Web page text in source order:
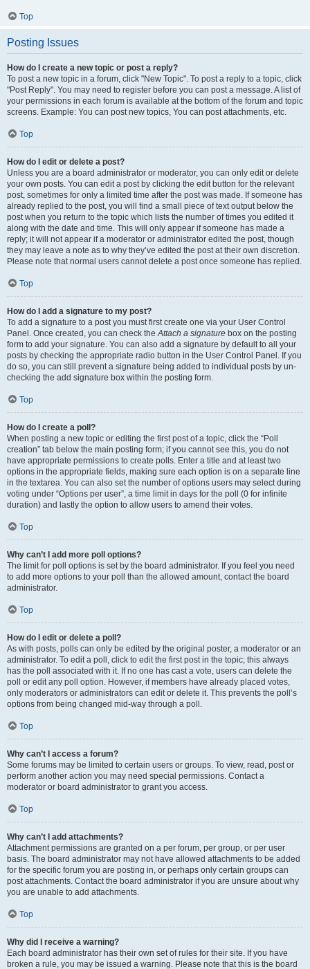
Top
Posting Issues
How do I create a new topic or post a reply?
To post a new topic in a forum, click "New Topic". To post a reply to a topic, click
"Post Reply". You may need to register before you can post a message. A list of
your permissions in each forum is available at the bottom of the forum and topic
screens. Example: You can post new topics, You can post attachments, etc.
Top
How do I edit or delete a post?
Unless you are a board administrator or moderator, you can only edit or delete
your own posts. You can edit a post by clicking the edit button for the relevant
post, sometimes for only a limited time after the post was made. If someone has
already replied to the post, you will find a small piece of text output below the
post when you return to the topic which lists the number of times you edited it
along with the date and time. This will only appear if someone has made a
reply; it will not appear if a moderator or administrator edited the post, though
they may leave a note as to why they’ve edited the post at their own discretion.
Please note that normal users cannot delete a post once someone has replied.
Top
How do I add a signature to my post?
To add a signature to a post you must first create one via your User Control
Panel. Once created, you can check theAttach a signature box on the posting
form to add your signature. You can also add a signature by default to all your
posts by checking the appropriate radio button in the User Control Panel. If you
do so, you can still prevent a signature being added to individual posts by un-
checking the add signature box within the posting form.
Top
How do I create a poll?
When posting a new topic or editing the first post of a topic, click the “Poll
creation” tab below the main posting form; if you cannot see this, you do not
have appropriate permissions to create polls. Enter a title and at least two
options in the appropriate fields, making sure each option is on a separate line
in the textarea. You can also set the number of options users may select during
voting under “Options per user”, a time limit in days for the poll (0 for infinite
duration) and lastly the option to allow users to amend their votes.
Top
Why can’t I add more poll options?
The limit for poll options is set by the board administrator. If you feel you need
to add more options to your poll than the allowed amount, contact the board
administrator.
Top
How do I edit or delete a poll?
As with posts, polls can only be edited by the original poster, a moderator or an
administrator. To edit a poll, click to edit the first post in the topic; this always
has the poll associated with it. If no one has cast a vote, users can delete the
poll or edit any poll option. However, if members have already placed votes,
only moderators or administrators can edit or delete it. This prevents the poll’s
options from being changed mid-way through a poll.
Top
Why can’t I access a forum?
Some forums may be limited to certain users or groups. To view, read, post or
perform another action you may need special permissions. Contact a
moderator or board administrator to grant you access.
Top
Why can’t I add attachments?
Attachment permissions are granted on a per forum, per group, or per user
basis. The board administrator may not have allowed attachments to be added
for the specific forum you are posting in, or perhaps only certain groups can
post attachments. Contact the board administrator if you are unsure about why
you are unable to add attachments.
Top
Why did I receive a warning?
Each board administrator has their own set of rules for their site. If you have
broken a rule, you may be issued a warning. Please note that this is the board